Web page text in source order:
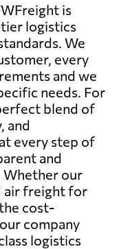
is
logistics
We
every
and we
needs. For
blend of
and
every step of
and
Whether our
air freight for
cost-
company
logistics